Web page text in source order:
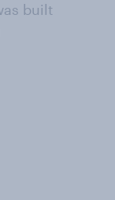
built